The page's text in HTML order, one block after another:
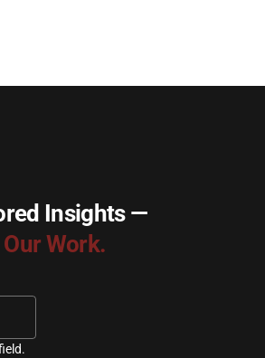
Insights —
Work.